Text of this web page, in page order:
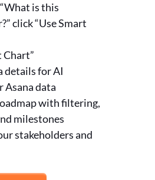
is this
click “Use Smart
Chart”
details for AI
Asana data
with filtering,
milestones
stakeholders and